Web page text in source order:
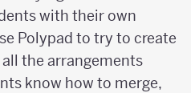
with their own
Polypad to try to create
the arrangements
know how to merge,